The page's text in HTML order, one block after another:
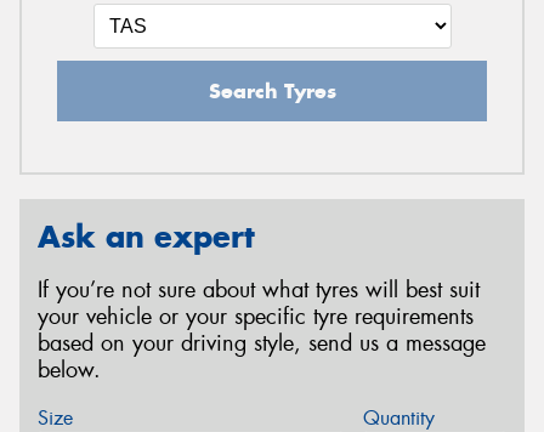
Search Tyres
Ask an expert
If you’re not sure about what tyres will best suit
your vehicle or your specific tyre requirements
based on your driving style, send us a message
below.
Size Quantity